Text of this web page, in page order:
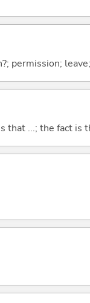
permission;
that ...; the fact is